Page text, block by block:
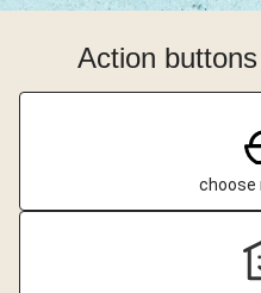
Action
choose